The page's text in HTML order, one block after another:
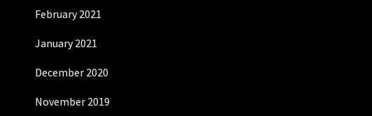
February 2021
January 2021
December 2020
November 2019